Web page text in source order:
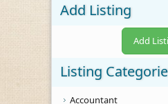
Add Listing
Add
Listing
Accountant